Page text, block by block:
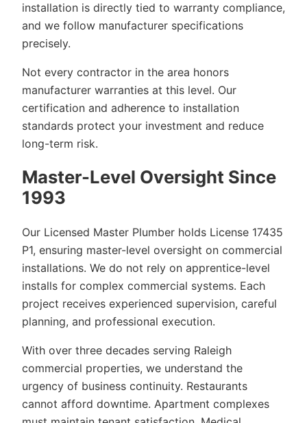
installation is directly tied to warranty compliance,
and we follow manufacturer specifications
precisely.
Not every contractor in the area honors
manufacturer warranties at this level. Our
certification and adherence to installation
standards protect your investment and reduce
long-term risk.
Master-Level Oversight Since
1993
Our Licensed Master Plumber holds License 17435
P1, ensuring master-level oversight on commercial
installations. We do not rely on apprentice-level
installs for complex commercial systems. Each
project receives experienced supervision, careful
planning, and professional execution.
With over three decades serving Raleigh
commercial properties, we understand the
urgency of business continuity. Restaurants
cannot afford downtime. Apartment complexes